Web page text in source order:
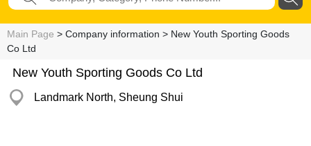
Main Page > Company information > New Youth Sporting Goods
Co Ltd
New Youth Sporting Goods Co Ltd
Landmark North, Sheung Shui